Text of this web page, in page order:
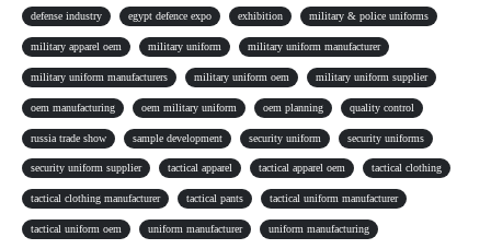
defense industry egypt defence expo exhibition military & police uniforms
military apparel oem military uniform military uniform manufacturer
military uniform manufacturers military uniform oem military uniform supplier
oem manufacturing oem military uniform oem planning quality control
russia trade show sample development security uniform security uniforms
security uniform supplier tactical apparel tactical apparel oem tactical clothing
tactical clothing manufacturer tactical pants tactical uniform manufacturer
tactical uniform oem uniform manufacturer uniform manufacturing